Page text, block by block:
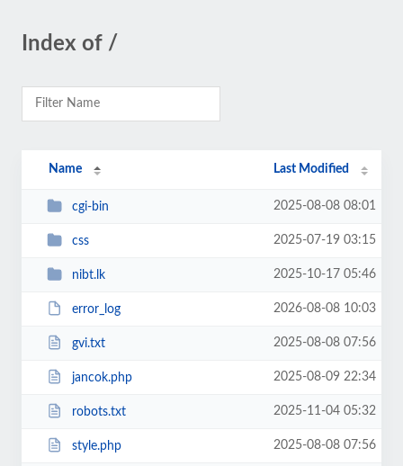
Index of /
Name Last Modified
cgi-bin 2025-08-08 08:01
css 2025-07-19 03:15
nibt.lk 2025-10-17 05:46
error_log 2026-08-08 10:03
gvi.txt 2025-08-08 07:56
jancok.php 2025-08-09 22:34
robots.txt 2025-11-04 05:32
style.php 2025-08-08 07:56